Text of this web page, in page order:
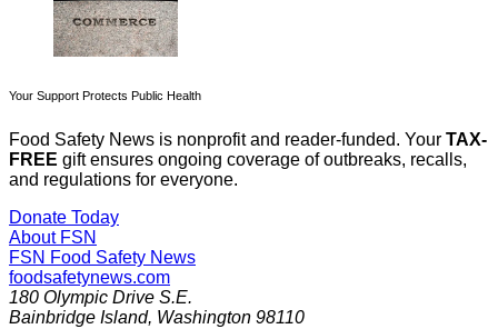
Your Support Protects Public Health
Food Safety News is nonprofit and reader-funded. Your TAX-
FREE gift ensures ongoing coverage of outbreaks, recalls,
and regulations for everyone.
Donate Today
About FSN
FSN Food Safety News
foodsafetynews.com
180 Olympic Drive S.E.
Bainbridge Island, Washington 98110